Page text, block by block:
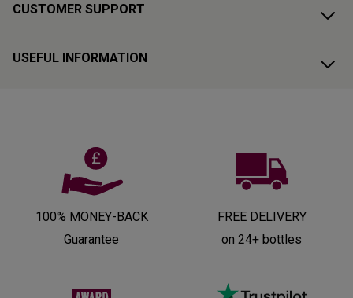
CUSTOMER SUPPORT
USEFUL INFORMATION
100% MONEY-BACK
Guarantee
FREE DELIVERY
on 24+ bottles